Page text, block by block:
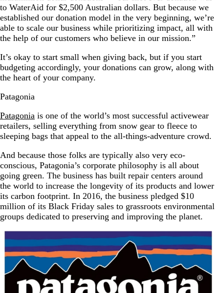
to WaterAid for $2,500 Australian dollars. But because we
established our donation model in the very beginning, we’re
able to scale our business while prioritizing impact, all with
the help of our customers who believe in our mission.”
It’s okay to start small when giving back, but if you start
budgeting accordingly, your donations can grow, along with
the heart of your company.
Patagonia
Patagonia is one of the world’s most successful activewear
retailers, selling everything from snow gear to fleece to
sleeping bags that appeal to the all-things-adventure crowd.
And because those folks are typically also very eco-
conscious, Patagonia’s corporate philosophy is all about
going green. The business has built repair centers around
the world to increase the longevity of its products and lower
its carbon footprint. In 2016, the business pledged $10
million of its Black Friday sales to grassroots environmental
groups dedicated to preserving and improving the planet.